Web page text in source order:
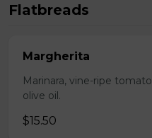
Flatbreads
Margherita
Marinara, vine-ripe
olive oil.
$15.50